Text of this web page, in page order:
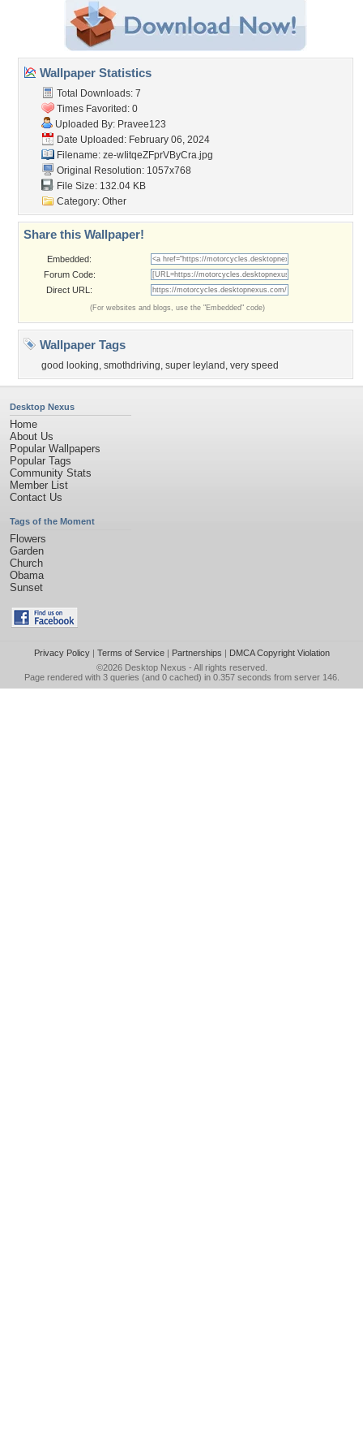
Wallpaper Statistics
Total Downloads: 7
Times Favorited: 0
Uploaded By: Pravee123
Date Uploaded: February 06, 2024
Filename: ze-wIitqeZFprVByCra.jpg
Original Resolution: 1057x768
File Size: 132.04 KB
Category: Other
Share this Wallpaper!
Embedded:
Forum Code:
Direct URL:
(For websites and blogs, use the "Embedded" code)
Wallpaper Tags
good looking, smothdriving, super leyland , very speed
Desktop Nexus
Home
About Us
Popular Wallpapers
Popular Tags
Community Stats
Member List
Contact Us
Tags of the Moment
Flowers
Garden
Church
Obama
Sunset
Privacy Policy| Terms of Service| Partnerships | DMCA Copyright Violation
©2026 Desktop Nexus - All rights reserved.
Page rendered with 3 queries (and 0 cached) in 0.357 seconds from server 146.